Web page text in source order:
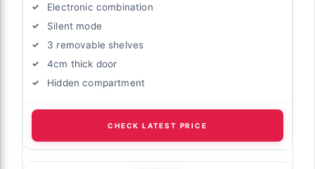
Electronic combination
Silent mode
3 removable shelves
4cm thick door
Hidden compartment
CHECK LATEST PRICE